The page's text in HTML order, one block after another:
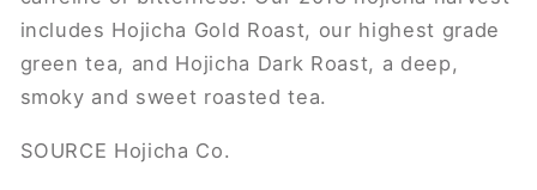
includes Hojicha Gold Roast, our highest grade
green tea, and Hojicha Dark Roast, a deep,
smoky and sweet roasted tea.
SOURCE Hojicha Co.